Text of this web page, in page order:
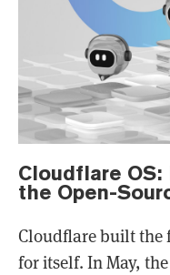
Cloudflare OS:
the Open-
Cloudflare built the
for itself. In May,